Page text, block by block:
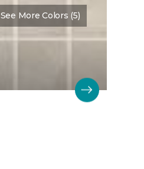
See More Colors (5)